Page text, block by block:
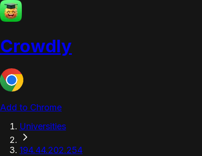
Crowdly
Add to Chrome
Universities
194.44.202.254